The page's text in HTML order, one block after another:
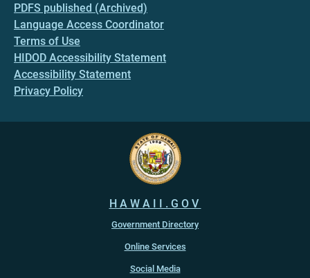
PDFS published (Archived)
Language Access Coordinator
Terms of Use
HIDOD Accessibility Statement
Accessibility Statement
Privacy Policy
HAWAII.GOV
Government Directory
Online Services
Social Media